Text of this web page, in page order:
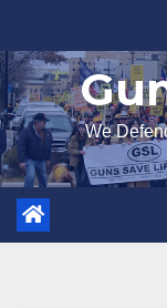
to
content
We